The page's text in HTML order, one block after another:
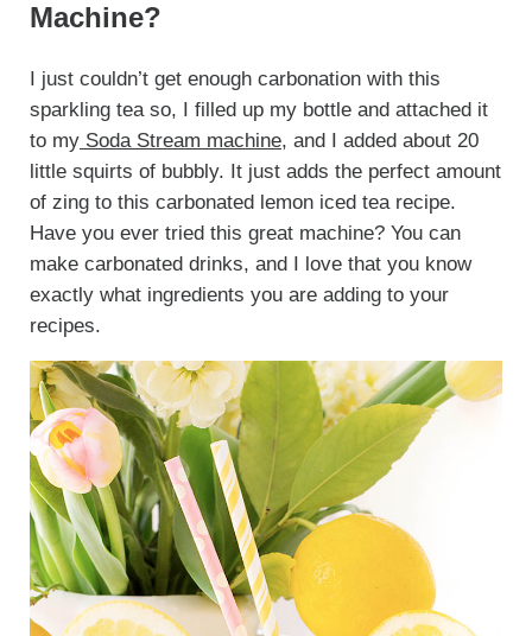
Machine?
I just couldn’t get enough carbonation with this
sparkling tea so, I filled up my bottle and attached it
to mySoda Stream machine, and I added about 20
little squirts of bubbly. It just adds the perfect amount
of zing to this carbonated lemon iced tea recipe.
Have you ever tried this great machine? You can
make carbonated drinks, and I love that you know
exactly what ingredients you are adding to your
recipes.